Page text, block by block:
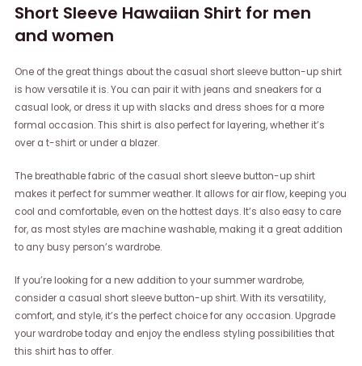
Short Sleeve Hawaiian Shirt for men
and women
One of the great things about the casual short sleeve button-up shirt
is how versatile it is. You can pair it with jeans and sneakers for a
casual look, or dress it up with slacks and dress shoes for a more
formal occasion. This shirt is also perfect for layering, whether it’s
over a t-shirt or under a blazer.
The breathable fabric of the casual short sleeve button-up shirt
makes it perfect for summer weather. It allows for air flow, keeping you
cool and comfortable, even on the hottest days. It’s also easy to care
for, as most styles are machine washable, making it a great addition
to any busy person’s wardrobe.
If you’re looking for a new addition to your summer wardrobe,
consider a casual short sleeve button-up shirt. With its versatility,
comfort, and style, it’s the perfect choice for any occasion. Upgrade
your wardrobe today and enjoy the endless styling possibilities that
this shirt has to offer.